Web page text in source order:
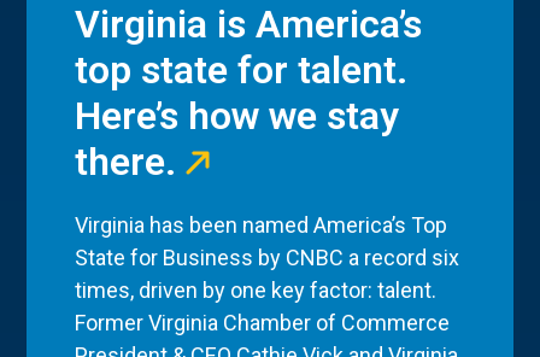
Virginia is America’s
top state for talent.
Here’s how we stay
there.
Virginia has been named America’s Top
State for Business by CNBC a record six
times, driven by one key factor: talent.
Former Virginia Chamber of Commerce